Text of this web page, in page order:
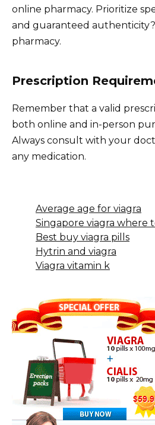
online pharmacy. Prioritize
and guaranteed authenticity?
pharmacy.
Prescription
Remember that a valid
both online and in-person
Always consult with your
any medication.
Average age for viagra
Singapore viagra where
Best buy viagra pills
Hytrin and viagra
Viagra vitamin k